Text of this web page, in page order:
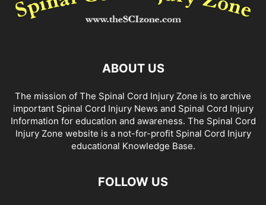
ABOUT US
The mission of The Spinal Cord Injury Zone is to archive
important Spinal Cord Injury News and Spinal Cord Injury
Information for education and awareness. The Spinal Cord
Injury Zone website is a not-for-profit Spinal Cord Injury
educational Knowledge Base.
FOLLOW US